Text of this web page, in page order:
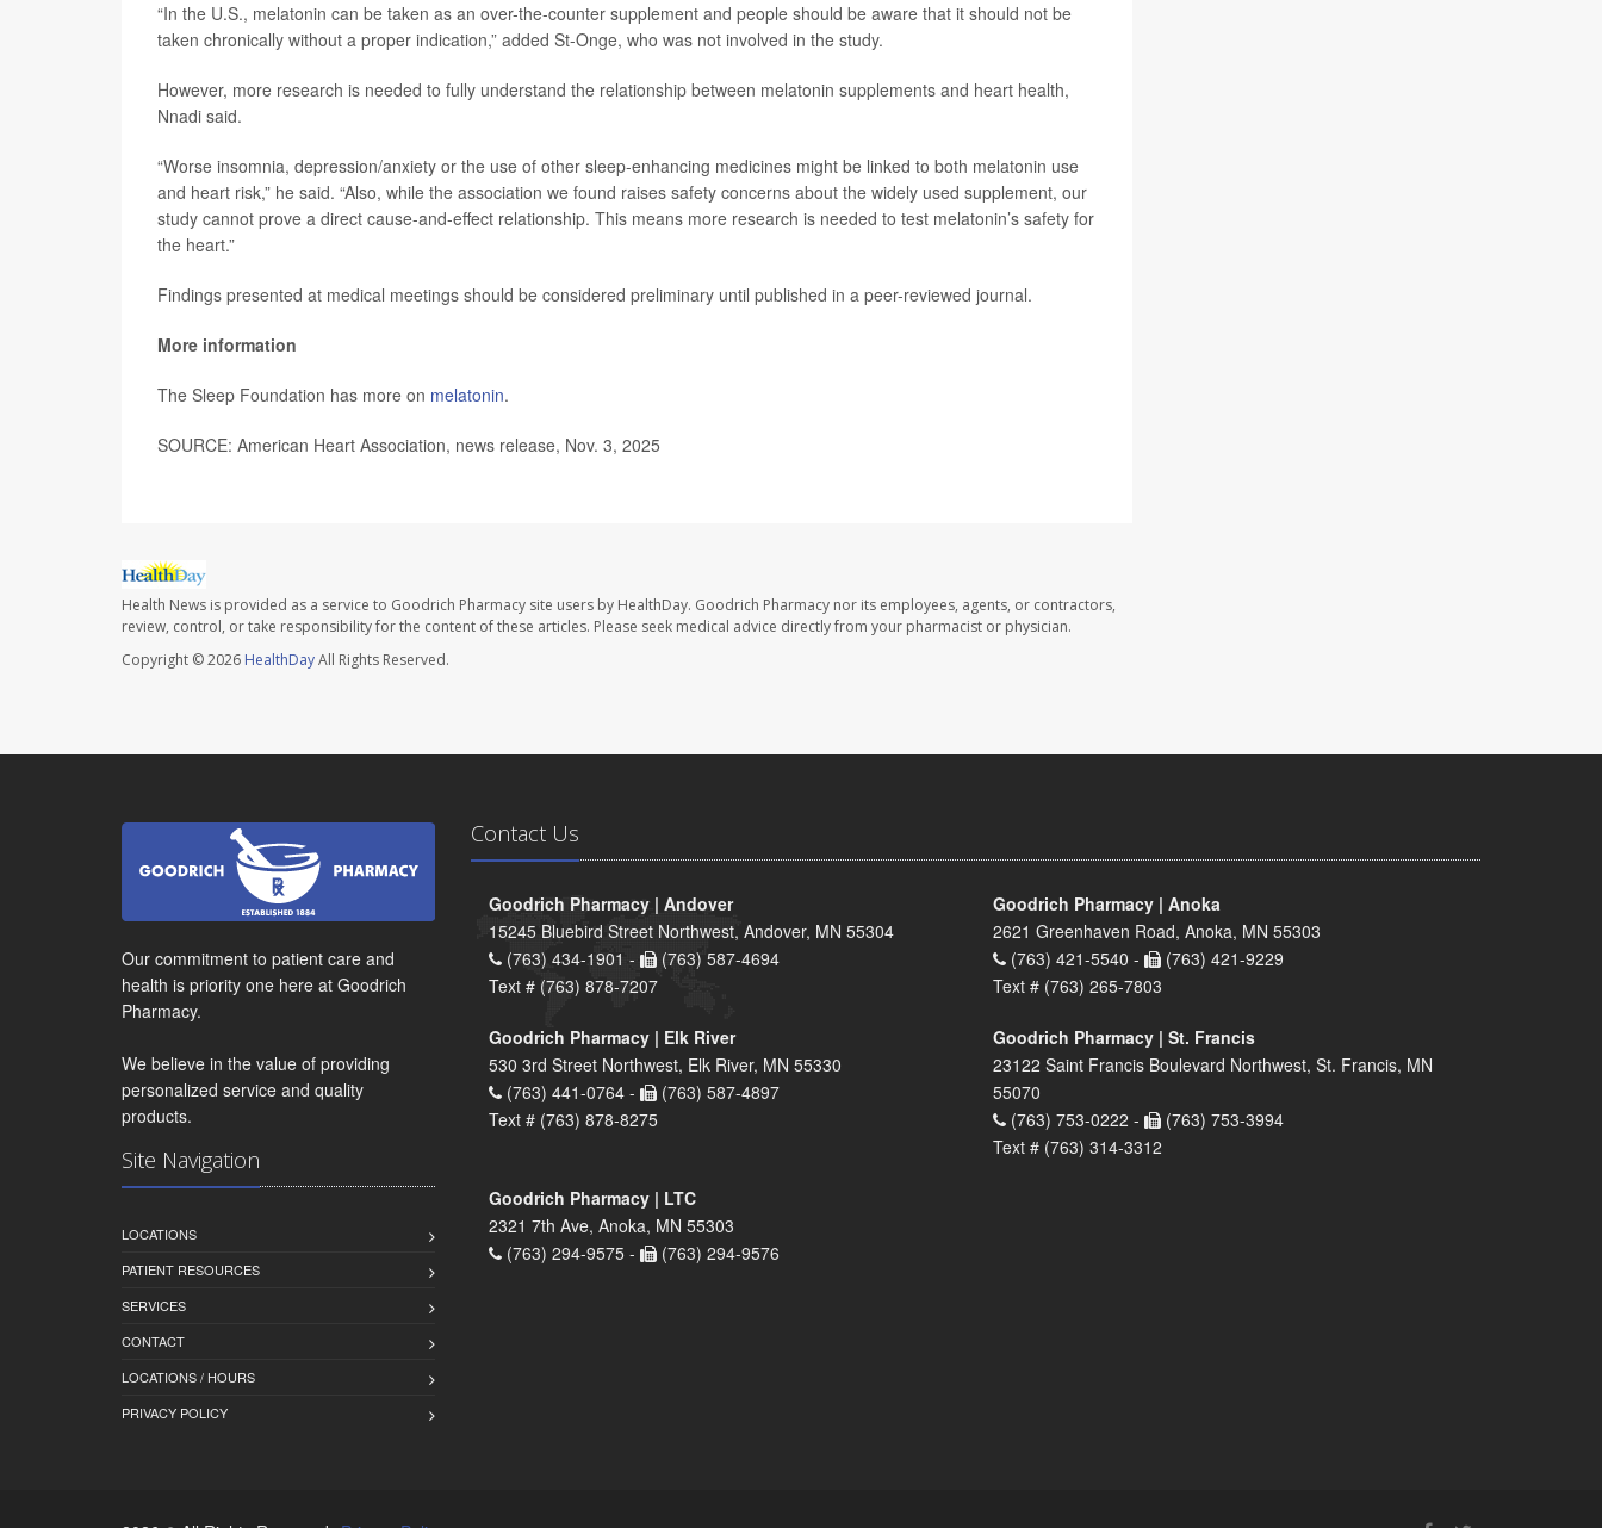
“In the U.S., melatonin can be taken as an over-the-counter supplement and people should be aware that it should not be
taken chronically without a proper indication,” added St-Onge, who was not involved in the study.
However, more research is needed to fully understand the relationship between melatonin supplements and heart health,
Nnadi said.
“Worse insomnia, depression/anxiety or the use of other sleep-enhancing medicines might be linked to both melatonin use
and heart risk,” he said. “Also, while the association we found raises safety concerns about the widely used supplement, our
study cannot prove a direct cause-and-effect relationship. This means more research is needed to test melatonin’s safety for
the heart.”
Findings presented at medical meetings should be considered preliminary until published in a peer-reviewed journal.
More information
The Sleep Foundation has more on melatonin.
SOURCE: American Heart Association, news release, Nov. 3, 2025
Health News is provided as a service to Goodrich Pharmacy site users by HealthDay. Goodrich Pharmacy nor its employees, agents, or contractors,
review, control, or take responsibility for the content of these articles. Please seek medical advice directly from your pharmacist or physician.
Copyright © 2026 HealthDayAll Rights Reserved.
Our commitment to patient care and
health is priority one here at Goodrich
Pharmacy.
We believe in the value of providing
personalized service and quality
products.
Site Navigation
LOCATIONS
PATIENT RESOURCES
SERVICES
CONTACT
LOCATIONS / HOURS
PRIVACY POLICY
Contact Us
Goodrich Pharmacy | Andover
15245 Bluebird Street Northwest, Andover, MN 55304
(763) 434-1901 -
(763) 587-4694
Text # (763) 878-7207
Goodrich Pharmacy | Anoka
2621 Greenhaven Road, Anoka, MN 55303
(763) 421-5540 -
(763) 421-9229
Text # (763) 265-7803
Goodrich Pharmacy | Elk River
530 3rd Street Northwest, Elk River, MN 55330
(763) 441-0764 -
(763) 587-4897
Text # (763) 878-8275
Goodrich Pharmacy | St. Francis
23122 Saint Francis Boulevard Northwest, St. Francis, MN
55070
(763) 753-0222 -
(763) 753-3994
Text # (763) 314-3312
Goodrich Pharmacy | LTC
2321 7th Ave, Anoka, MN 55303
(763) 294-9575 -
(763) 294-9576